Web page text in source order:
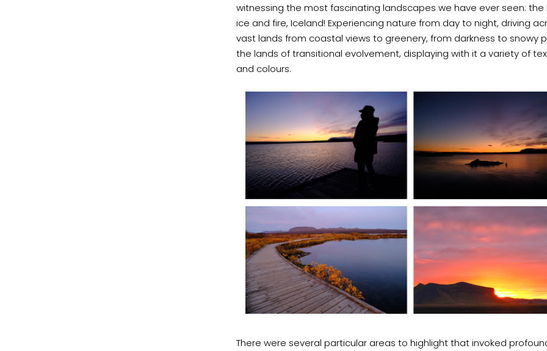
witnessing the most fascinating landscapes we have ever seen: the
ice and fire, Iceland! Experiencing nature from day to night, driving
vast lands from coastal views to greenery, from darkness to snowy
the lands of transitional evolvement, displaying with it a variety of
and colours.
There were several particular areas to highlight that invoked